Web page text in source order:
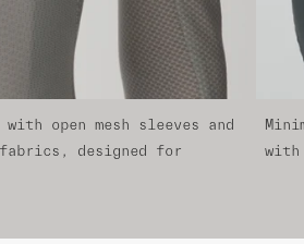
open mesh sleeves and
designed for
with